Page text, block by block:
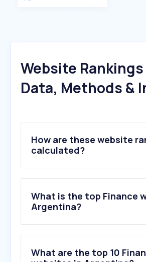
Website Rankings
Data, Methods &
How are these website
calculated?
What is the top Finance
Argentina?
What are the top 10